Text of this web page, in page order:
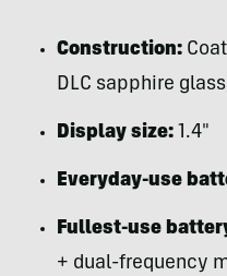
Construction:
DLC sapphire
Display size: 1.4″
Everyday-use
Fullest-use
+ dual-frequency